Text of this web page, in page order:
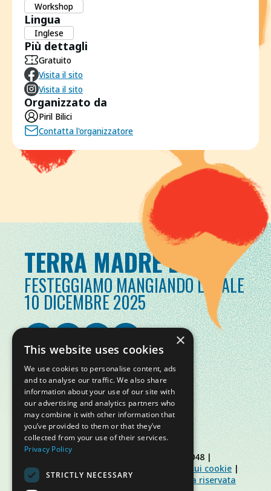
Workshop
Lingua
Inglese
Più dettagli
Gratuito
Visita il sito
Visita il sito
Organizzato da
Piril Bilici
Contatta l'organizzatore
TERRA MADRE DAY
FESTEGGIAMO MANGIANDO LOCALE
10 DICEMBRE 2025
© Slow Food Foundation | C.F. 91019770048 |
Informativa sulla privacy
Informativa sui cookie |
Slow Food Foundation|Linee guida area riservata
×
This website uses cookies
We use cookies to personalise content, ads
and to analyse our traffic. We also share
information about your use of our site with
our advertising and analytics partners who
may combine it with other information that
you’ve provided to them or that they’ve
collected from your use of their services.
Privacy Policy
STRICTLY NECESSARY